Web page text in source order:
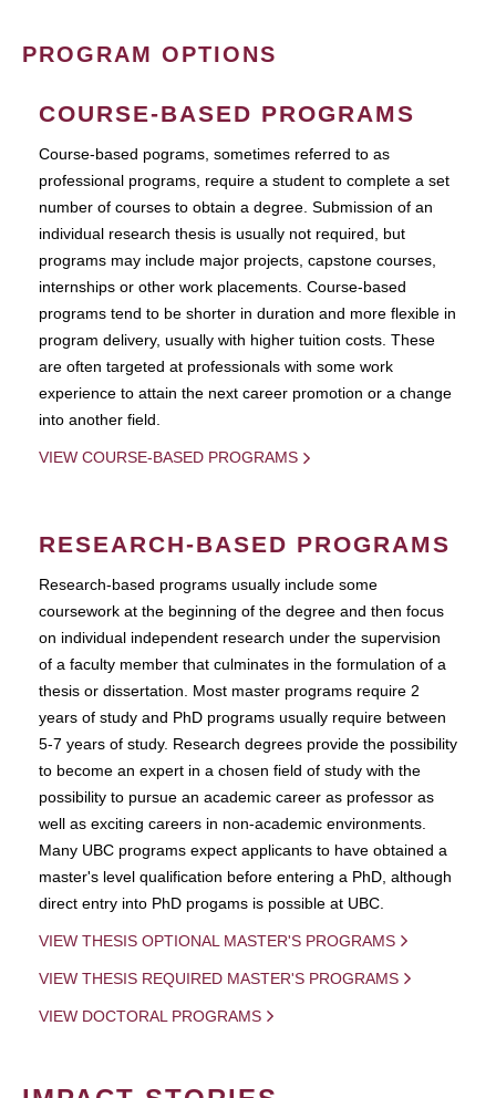
PROGRAM OPTIONS
COURSE-BASED PROGRAMS
Course-based pograms, sometimes referred to as
professional programs, require a student to complete a set
number of courses to obtain a degree. Submission of an
individual research thesis is usually not required, but
programs may include major projects, capstone courses,
internships or other work placements. Course-based
programs tend to be shorter in duration and more flexible in
program delivery, usually with higher tuition costs. These
are often targeted at professionals with some work
experience to attain the next career promotion or a change
into another field.
VIEW COURSE-BASED PROGRAMS
RESEARCH-BASED PROGRAMS
Research-based programs usually include some
coursework at the beginning of the degree and then focus
on individual independent research under the supervision
of a faculty member that culminates in the formulation of a
thesis or dissertation. Most master programs require 2
years of study and PhD programs usually require between
5-7 years of study. Research degrees provide the possibility
to become an expert in a chosen field of study with the
possibility to pursue an academic career as professor as
well as exciting careers in non-academic environments.
Many UBC programs expect applicants to have obtained a
master's level qualification before entering a PhD, although
direct entry into PhD progams is possible at UBC.
VIEW THESIS OPTIONAL MASTER'S PROGRAMS
VIEW THESIS REQUIRED MASTER'S PROGRAMS
VIEW DOCTORAL PROGRAMS